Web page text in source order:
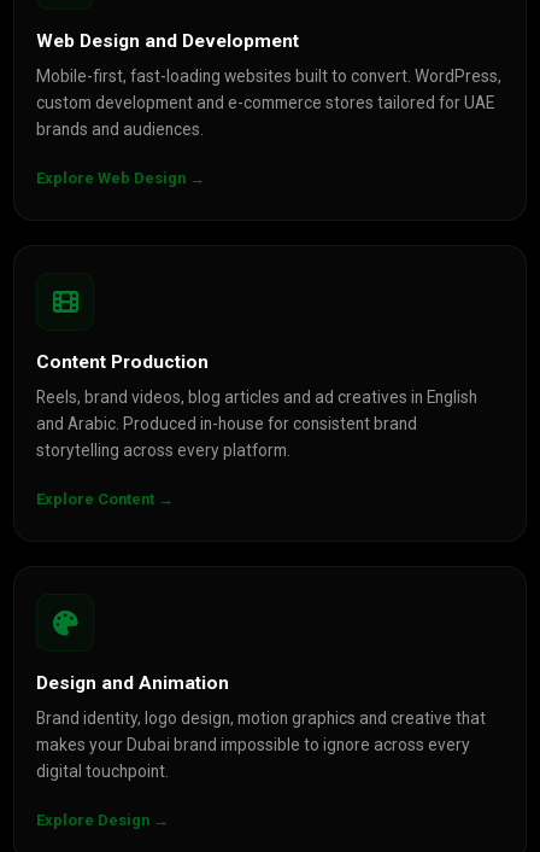
Web Design and Development
Mobile-first, fast-loading websites built to convert. WordPress,
custom development and e-commerce stores tailored for UAE
brands and audiences.
Explore Web Design →
Content Production
Reels, brand videos, blog articles and ad creatives in English
and Arabic. Produced in-house for consistent brand
storytelling across every platform.
Explore Content →
Design and Animation
Brand identity, logo design, motion graphics and creative that
makes your Dubai brand impossible to ignore across every
digital touchpoint.
Explore Design →